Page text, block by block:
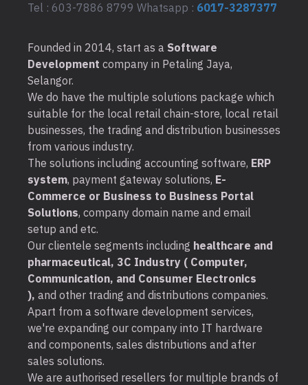
Tel : 603-7886 8799 Whatsapp : 6017-3287377
Founded in 2014, start as a Software
Development company in Petaling Jaya,
Selangor.
We do have the multiple solutions package which
suitable for the local retail chain-store, local retail
businesses, the trading and distribution businesses
from various industry.
The solutions including accounting software, ERP
system, payment gateway solutions, E-
Commerce or Business to Business Portal
Solutions, company domain name and email
setup and etc.
Our clientele segments including healthcare and
pharmaceutical, 3C Industry ( Computer,
Communication, and Consumer Electronics
), and other trading and distributions companies.
Apart from a software development services,
we're expanding our company into IT hardware
and components, sales distributions and after
sales solutions.
We are authorised resellers for multiple brands of